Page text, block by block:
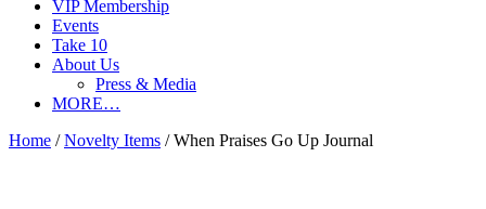
VIP Membership
Events
Take 10
About Us
Press & Media
MORE…
Home /Novelty Items / When Praises Go Up Journal